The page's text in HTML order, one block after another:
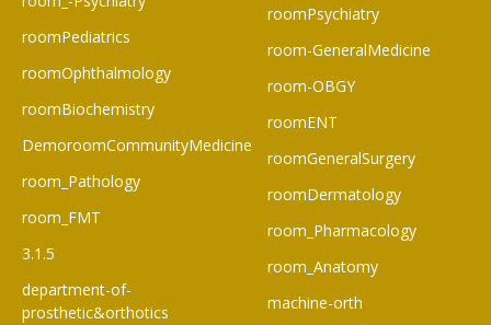
roomPediatrics
roomOphthalmology
roomBiochemistry
DemoroomCommunityMedicine
room_Pathology
room_FMT
3.1.5
department-of-
prosthetic&orthotics
roomPsychiatry
room-GeneralMedicine
room-OBGY
roomENT
roomGeneralSurgery
roomDermatology
room_Pharmacology
room_Anatomy
machine-orth